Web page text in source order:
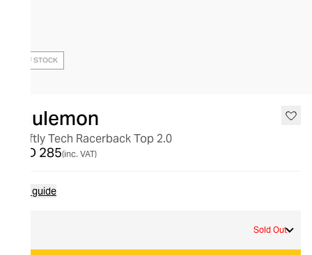
OUT OF STOCK
lululemon
Swiftly Tech Racerback Top 2.0
AED 285(inc. VAT)
Size guide
Sold Out